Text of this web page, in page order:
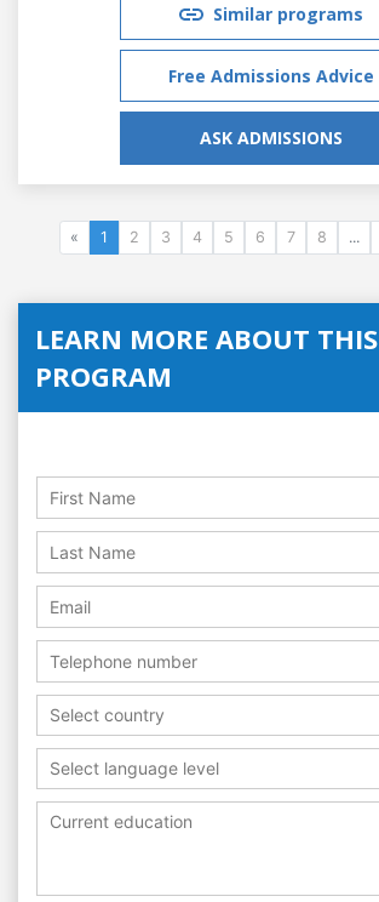
Similar programs
Free Admissions Advice
ASK ADMISSIONS
« 1 2 3 4 5 6 7 8 ...
LEARN MORE ABOUT THIS
PROGRAM
Select country
Select language level